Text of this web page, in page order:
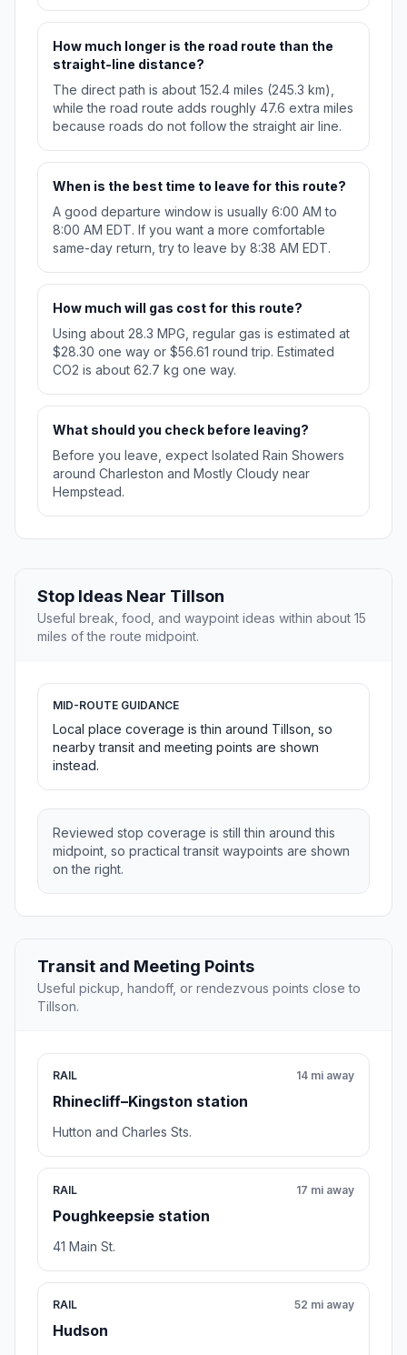
How much longer is the road route than the
straight-line distance?
The direct path is about 152.4 miles (245.3 km),
while the road route adds roughly 47.6 extra miles
because roads do not follow the straight air line.
When is the best time to leave for this route?
A good departure window is usually 6:00 AM to
8:00 AM EDT. If you want a more comfortable
same-day return, try to leave by 8:38 AM EDT.
How much will gas cost for this route?
Using about 28.3 MPG, regular gas is estimated at
$28.30 one way or $56.61 round trip. Estimated
CO2 is about 62.7 kg one way.
What should you check before leaving?
Before you leave, expect Isolated Rain Showers
around Charleston and Mostly Cloudy near
Hempstead.
Stop Ideas Near Tillson
Useful break, food, and waypoint ideas within about 15
miles of the route midpoint.
MID-ROUTE GUIDANCE
Local place coverage is thin around Tillson, so
nearby transit and meeting points are shown
instead.
Reviewed stop coverage is still thin around this
midpoint, so practical transit waypoints are shown
on the right.
Transit and Meeting Points
Useful pickup, handoff, or rendezvous points close to
Tillson.
RAIL
Rhinecliff–Kingston station
14 mi away
Hutton and Charles Sts.
RAIL
Poughkeepsie station
17 mi away
41 Main St.
RAIL
Hudson
52 mi away